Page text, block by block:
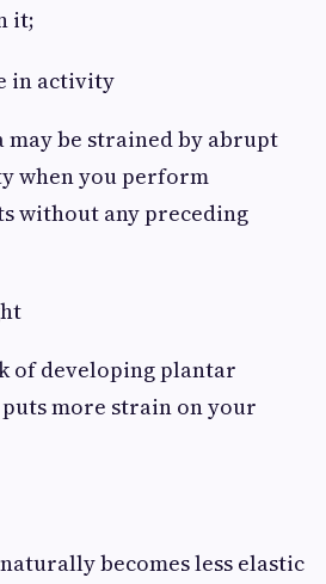
it;
in activity
may be strained by abrupt
when you perform
without any preceding
of developing plantar
more strain on your
becomes less elastic